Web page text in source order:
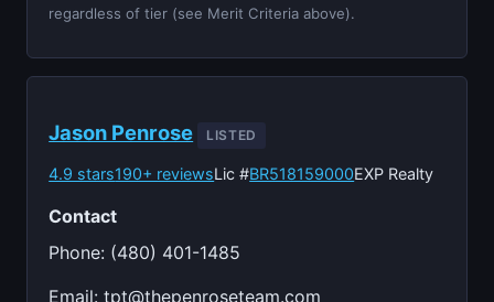
regardless of tier (see Merit Criteria above).
Jason Penrose LISTED
4.9 stars190+ reviewsLic #BR518159000EXP Realty
Contact
Phone: (480) 401-1485
Email:tpt@thepenroseteam.com